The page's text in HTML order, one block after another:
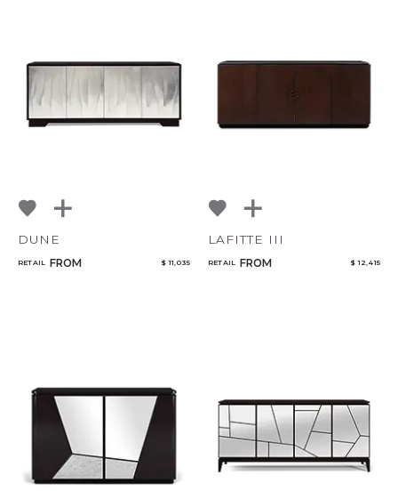
DUNE
RETAIL FROM $ 11,035
LAFITTE III
RETAIL FROM $ 12,415